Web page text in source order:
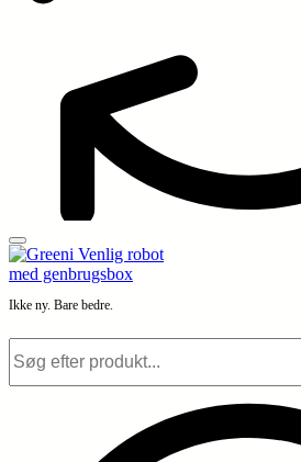
Ikke ny. Bare bedre.